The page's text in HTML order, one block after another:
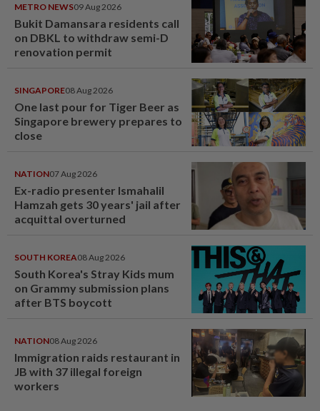
METRO NEWS09 Aug 2026
Bukit Damansara residents call
on DBKL to withdraw semi-D
renovation permit
SINGAPORE08 Aug 2026
One last pour for Tiger Beer as
Singapore brewery prepares to
close
NATION07 Aug 2026
Ex-radio presenter Ismahalil
Hamzah gets 30 years' jail after
acquittal overturned
SOUTH KOREA08 Aug 2026
South Korea's Stray Kids mum
on Grammy submission plans
after BTS boycott
NATION08 Aug 2026
Immigration raids restaurant in
JB with 37 illegal foreign
workers